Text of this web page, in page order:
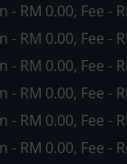
- RM 0.00, Fee -
- RM 0.00, Fee -
- RM 0.00, Fee -
- RM 0.00, Fee -
- RM 0.00, Fee -
- RM 0.00, Fee -